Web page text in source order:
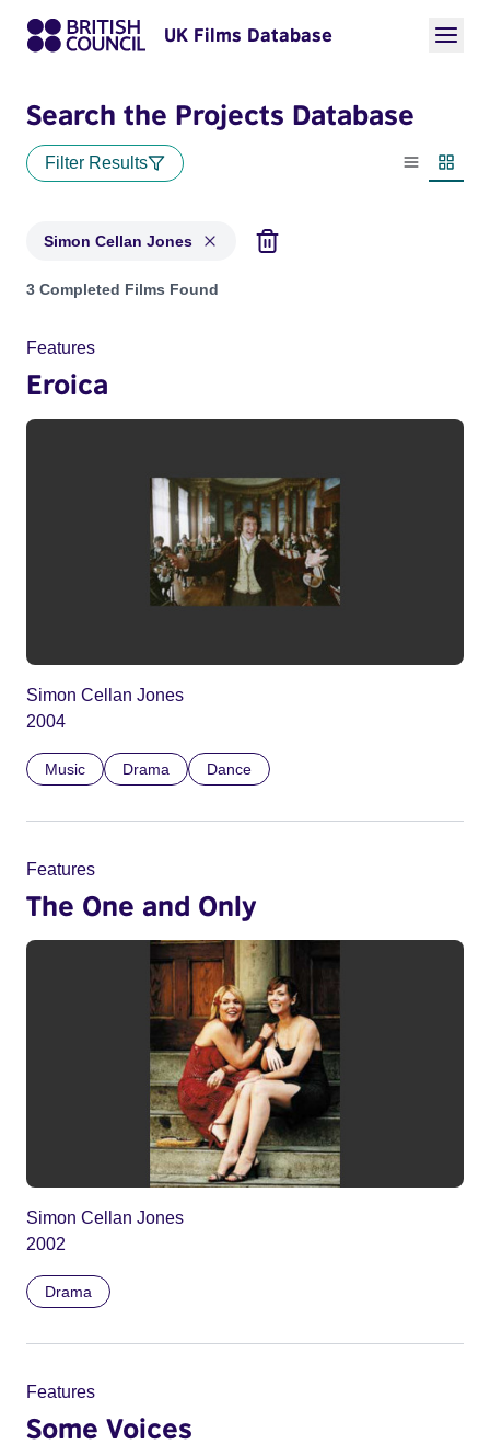
UK Films Database
Search the Projects Database
Filter Results
List view
Simon Cellan Jones
Projects matching: Simon Cellan Jones
3 Completed Films Found
Features
Eroica
Simon Cellan Jones
2004
Music Drama Dance
Features
The One and Only
Simon Cellan Jones
2002
Drama
Features
Some Voices